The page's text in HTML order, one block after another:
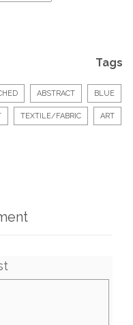
Tags
ABSTRACT BLUE
TEXTILE/FABRIC ART